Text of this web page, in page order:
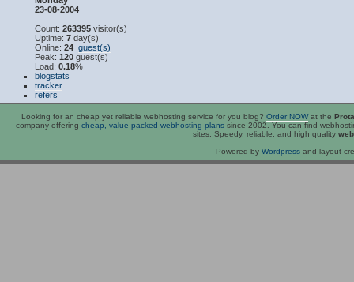
23-08-2004
Count: 263395 visitor(s)
Uptime: 7 day(s)
Online: 24 guest(s)
Peak: 120 guest(s)
Load: 0.18%
blogstats
tracker
refers
Looking for an cheap yet reliable webhosting service for you blog? Order NOWat the
company offering cheap, value-packed webhosting plans since 2002. You can find
sites. Speedy, reliable, and high quality
Powered by Wordpressand layout